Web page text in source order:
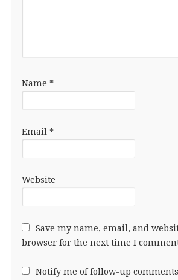
Name *
Email *
Website
Save my name, email, and
browser for the next time I
Notify me of follow-up